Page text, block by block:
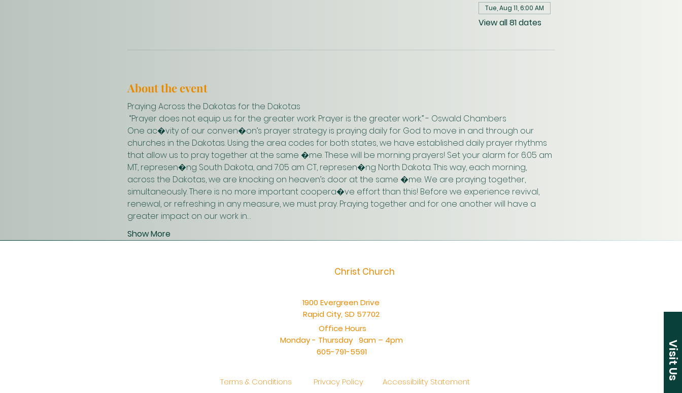
Tue, Aug 11, 6:00 AM
View all 81 dates
About the event
Praying Across the Dakotas for the Dakotas
“Prayer does not equip us for the greater work. Prayer is the greater work.” - Oswald Chambers
One ac�vity of our conven�on’s prayer strategy is praying daily for God to move in and through our
churches in the Dakotas. Using the area codes for both states, we have established daily prayer rhythms
that allow us to pray together at the same �me. These will be morning prayers! Set your alarm for 6:05 am
MT, represen�ng South Dakota, and 7:05 am CT, represen�ng North Dakota. This way, each morning,
across the Dakotas, we are knocking on heaven’s door at the same �me. We are praying together,
simultaneously. There is no more important coopera�ve effort than this! Before we experience revival,
renewal, or refreshing in any measure, we must pray. Praying together and for one another will have a
greater impact on our work in…
Show More
Visit Us
Christ Church
1900 Evergreen Drive
Rapid City, SD 57702
Office Hours
Monday - Thursday 9am – 4pm
605-791-5591
Terms & Conditions Privacy Policy Accessibility Statement